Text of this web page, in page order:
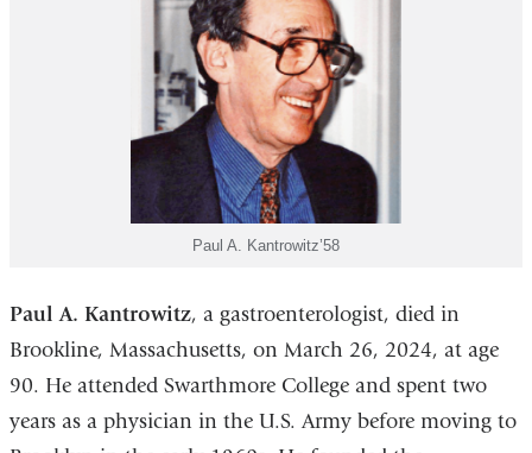
Paul A. Kantrowitz’58
Paul A. Kantrowitz, a gastroenterologist, died in
Brookline, Massachusetts, on March 26, 2024, at age
90. He attended Swarthmore College and spent two
years as a physician in the U.S. Army before moving to